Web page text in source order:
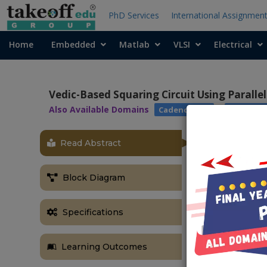
PhD Services International Assignment
Home Embedded Matlab VLSI Electrical
Vedic-Based Squaring Circuit Using
Also Available Domains Cadence EDA
Read Abstract
Block Diagram
Specifications
Learning Outcomes
In this
of binary
architecture
by using
adders like
adder and